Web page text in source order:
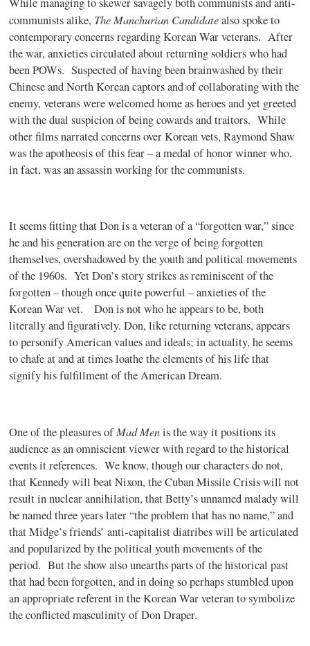
communists alike, The Manchurian Candidatealso spoke to
contemporary concerns regarding Korean War veterans. After
the war, anxieties circulated about returning soldiers who had
been POWs. Suspected of having been brainwashed by their
Chinese and North Korean captors and of collaborating with the
enemy, veterans were welcomed home as heroes and yet greeted
with the dual suspicion of being cowards and traitors. While
other films narrated concerns over Korean vets, Raymond Shaw
was the apotheosis of this fear – a medal of honor winner who,
in fact, was an assassin working for the communists.
It seems fitting that Don is a veteran of a “forgotten war,” since
he and his generation are on the verge of being forgotten
themselves, overshadowed by the youth and political movements
of the 1960s. Yet Don’s story strikes as reminiscent of the
forgotten – though once quite powerful – anxieties of the
Korean War vet.
Don is not who he appears to be, both
literally and figuratively. Don, like returning veterans, appears
to personify American values and ideals; in actuality, he seems
to chafe at and at times loathe the elements of his life that
signify his fulfillment of the American Dream.
One of the pleasures ofMad Menis the way it positions its
audience as an omniscient viewer with regard to the historical
events it references. We know, though our characters do not,
that Kennedy will beat Nixon, the Cuban Missile Crisis will not
result in nuclear annihilation, that Betty’s unnamed malady will
be named three years later “the problem that has no name,” and
that Midge’s friends’ anti-capitalist diatribes will be articulated
and popularized by the political youth movements of the
period. But the show also unearths parts of the historical past
that had been forgotten, and in doing so perhaps stumbled upon
an appropriate referent in the Korean War veteran to symbolize
the conflicted masculinity of Don Draper.